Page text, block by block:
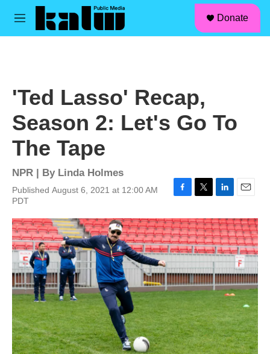
Skip to main content
M
Donate
'Ted Lasso' Recap,
Season 2: Let's Go To
The Tape
NPR | By Linda Holmes
Published August 6, 2021 at 12:00 AM
PDT
c
e
b
o
o
k
i
t
t
e
r
n
k
e
d
n
a
i
l